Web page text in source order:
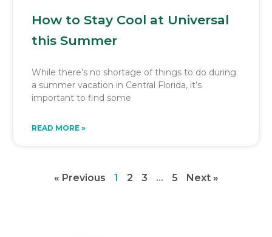
How to Stay Cool at Universal
this Summer
While there’s no shortage of things to do during
a summer vacation in Central Florida, it’s
important to find some
READ MORE »
« Previous 1 2 3 … 5 Next »